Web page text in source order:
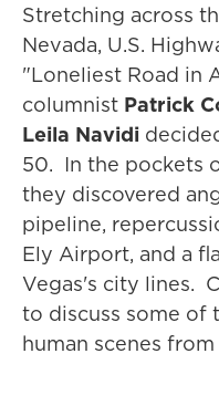
Stretching across
Nevada, U.S.
"Loneliest Road in
columnist Patrick
Leila Navidi
50. In the pockets
they discovered
pipeline,
Ely Airport, and a
Vegas's city lines.
to discuss some of
human scenes